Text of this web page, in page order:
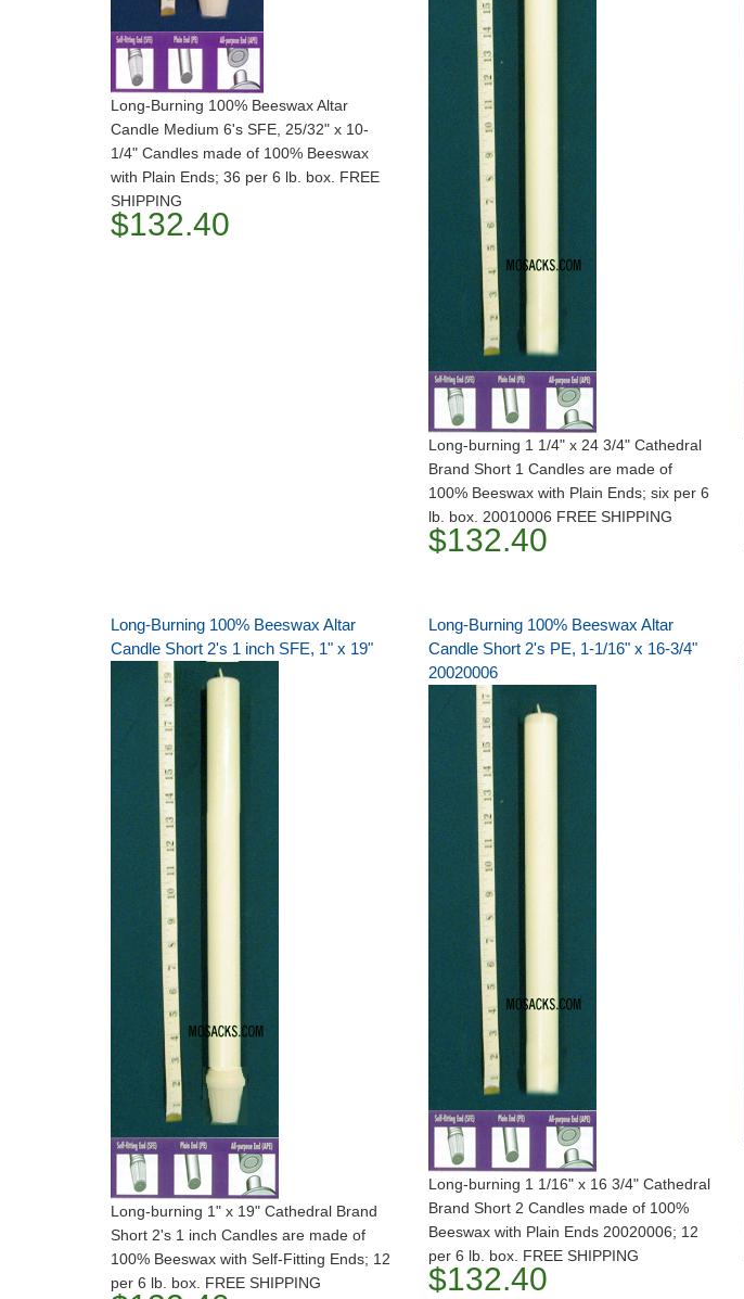
Long-Burning 100% Beeswax Altar
Candle Medium 6's SFE, 25/32" x 10-
1/4" Candles made of 100% Beeswax
with Plain Ends; 36 per 6 lb. box. FREE
SHIPPING
$132.40
Long-burning 1 1/4" x 24 3/4" Cathedral
Brand Short 1 Candles are made of
100% Beeswax with Plain Ends; six per 6
lb. box. 20010006 FREE SHIPPING
$132.40
Long-Burning 100% Beeswax Altar
Candle Short 2's 1 inch SFE, 1" x 19"
Long-burning 1" x 19" Cathedral Brand
Short 2's 1 inch Candles are made of
100% Beeswax with Self-Fitting Ends; 12
per 6 lb. box. FREE SHIPPING
Long-Burning 100% Beeswax Altar
Candle Short 2's PE, 1-1/16" x 16-3/4"
20020006
Long-burning 1 1/16" x 16 3/4" Cathedral
Brand Short 2 Candles made of 100%
Beeswax with Plain Ends 20020006; 12
per 6 lb. box. FREE SHIPPING
$132.40